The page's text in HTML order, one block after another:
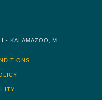
- KALAMAZOO, MI